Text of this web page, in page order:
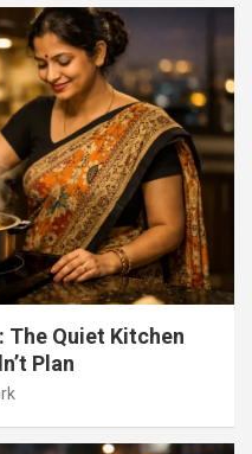
The Quiet Kitchen
Plan